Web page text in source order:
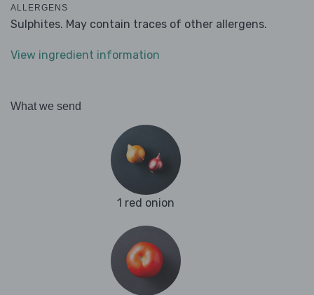
ALLERGENS
Sulphites. May contain traces of other allergens.
View ingredient information
What we send
1 red onion